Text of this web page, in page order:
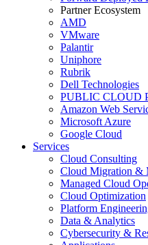
Partner Ecosystem
AMD
VMware
Palantir
Uniphore
Rubrik
Dell Technologies
PUBLIC CLOUD
Amazon Web
Microsoft Azure
Google Cloud
Services
Cloud Consulting
Cloud Migration &
Managed Cloud
Cloud Optimization
Platform
Data & Analytics
Cybersecurity &